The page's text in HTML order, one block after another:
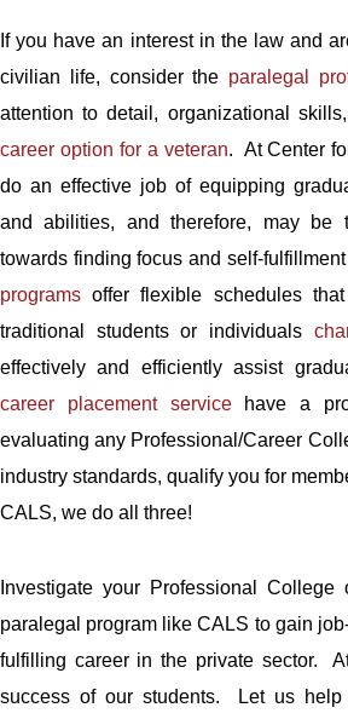
If you have an interest in the law and
civilian life, consider the paralegal
attention to detail, organizational
career option for a veteran. At Center
do an effective job of equipping
and abilities, and therefore, may be
towards finding focus and self-
programs offer flexible schedules
traditional students or individuals
effectively and efficiently assist
career placement servicehave a
evaluating any Professional/Career
industry standards, qualify you for
CALS, we do all three!
Investigate your Professional
paralegal program like CALS to gain
fulfilling career in the private sector.
success of our students. Let us help